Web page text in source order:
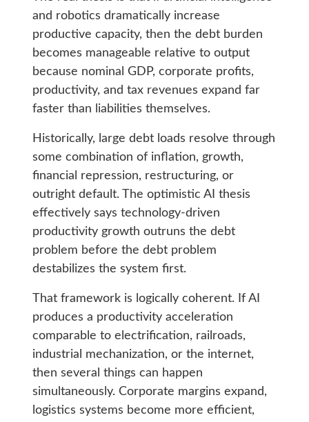
and robotics dramatically increase
productive capacity, then the debt burden
becomes manageable relative to output
because nominal GDP, corporate profits,
productivity, and tax revenues expand far
faster than liabilities themselves.
Historically, large debt loads resolve through
some combination of inflation, growth,
financial repression, restructuring, or
outright default. The optimistic AI thesis
effectively says technology-driven
productivity growth outruns the debt
problem before the debt problem
destabilizes the system first.
That framework is logically coherent. If AI
produces a productivity acceleration
comparable to electrification, railroads,
industrial mechanization, or the internet,
then several things can happen
simultaneously. Corporate margins expand,
logistics systems become more efficient,